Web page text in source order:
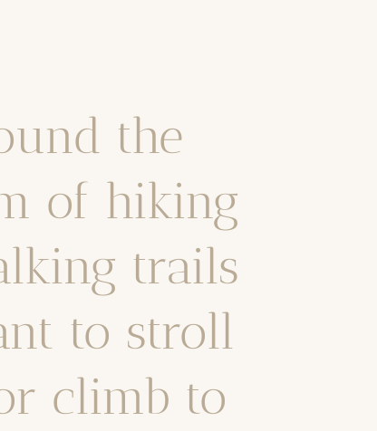
the
of hiking
trails
to stroll
climb to